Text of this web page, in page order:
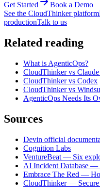
Get Started
Book a Demo
See the CloudThinker platform
productionTalk to us
Related reading
What is AgenticOps?
CloudThinker vs
CloudThinker vs Codex
CloudThinker vs
AgenticOps Needs Its
Sources
Devin official
Cognition Labs
VentureBeat — Six
AI Incident Database —
Embrace The Red —
CloudThinker — Secure